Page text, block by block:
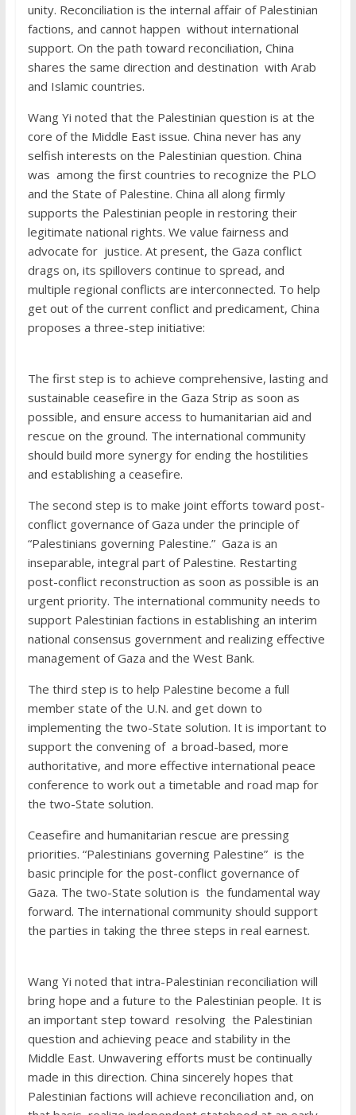
unity. Reconciliation is the internal affair of Palestinian
factions, and cannot happen without international
support. On the path toward reconciliation, China
shares the same direction and destination with Arab
and Islamic countries.
Wang Yi noted that the Palestinian question is at the
core of the Middle East issue. China never has any
selfish interests on the Palestinian question. China
was among the first countries to recognize the PLO
and the State of Palestine. China all along firmly
supports the Palestinian people in restoring their
legitimate national rights. We value fairness and
advocate for justice. At present, the Gaza conflict
drags on, its spillovers continue to spread, and
multiple regional conflicts are interconnected. To help
get out of the current conflict and predicament, China
proposes a three-step initiative:
The first step is to achieve comprehensive, lasting and
sustainable ceasefire in the Gaza Strip as soon as
possible, and ensure access to humanitarian aid and
rescue on the ground. The international community
should build more synergy for ending the hostilities
and establishing a ceasefire.
The second step is to make joint efforts toward post-
conflict governance of Gaza under the principle of
“Palestinians governing Palestine.” Gaza is an
inseparable, integral part of Palestine. Restarting
post-conflict reconstruction as soon as possible is an
urgent priority. The international community needs to
support Palestinian factions in establishing an interim
national consensus government and realizing effective
management of Gaza and the West Bank.
The third step is to help Palestine become a full
member state of the U.N. and get down to
implementing the two-State solution. It is important to
support the convening of a broad-based, more
authoritative, and more effective international peace
conference to work out a timetable and road map for
the two-State solution.
Ceasefire and humanitarian rescue are pressing
priorities. “Palestinians governing Palestine” is the
basic principle for the post-conflict governance of
Gaza. The two-State solution is the fundamental way
forward. The international community should support
the parties in taking the three steps in real earnest.
Wang Yi noted that intra-Palestinian reconciliation will
bring hope and a future to the Palestinian people. It is
an important step toward resolving the Palestinian
question and achieving peace and stability in the
Middle East. Unwavering efforts must be continually
made in this direction. China sincerely hopes that
Palestinian factions will achieve reconciliation and, on